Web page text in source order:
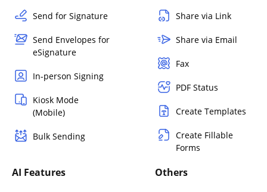
Send for Signature
Send Envelopes for
eSignature
In-person Signing
Kiosk Mode
(Mobile)
Bulk Sending
Share via Link
Share via Email
Fax
PDF Status
Create Templates
Create Fillable
Forms
AI Features Others